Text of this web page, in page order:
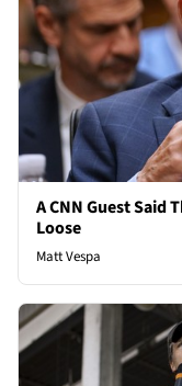
A CNN Guest Said
Loose
Matt Vespa